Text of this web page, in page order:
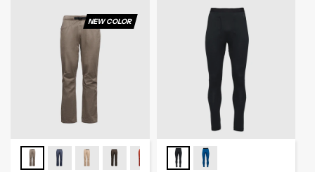
NEW COLOR